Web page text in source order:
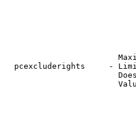
pcexcluderights     -